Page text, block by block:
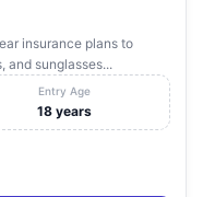
Punjab
insurance plans to
and sunglasses...
Entry Age
18 years